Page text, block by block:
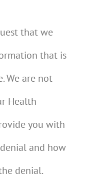
that we
that is
We are not
Health
you with
and how
denial.